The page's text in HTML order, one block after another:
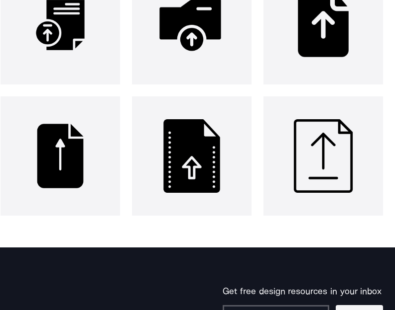
Get free design resources in your inbox